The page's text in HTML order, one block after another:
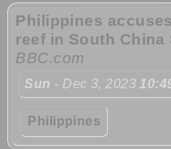
Philippines
reef in South China
BBC.com
Sun - Dec 3, 2023
Philippines